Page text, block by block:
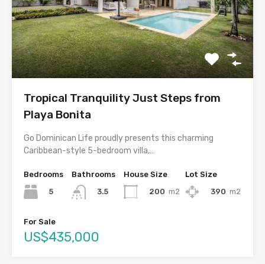
Tropical Tranquility Just Steps from
Playa Bonita
Go Dominican Life proudly presents this charming
Caribbean-style 5-bedroom villa,…
Bedrooms
5
Bathrooms
3.5
House Size
200 m2
Lot Size
390 m2
For Sale
US$435,000